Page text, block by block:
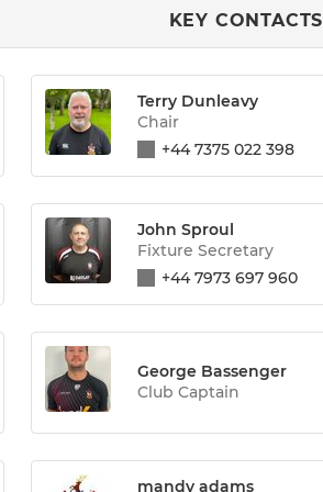
KEY CONTACTS
Terry Dunleavy
Chair
+44 7375 022 398
John Sproul
Fixture Secretary
+44 7973 697 960
George Bassenger
Club Captain
mandy adams